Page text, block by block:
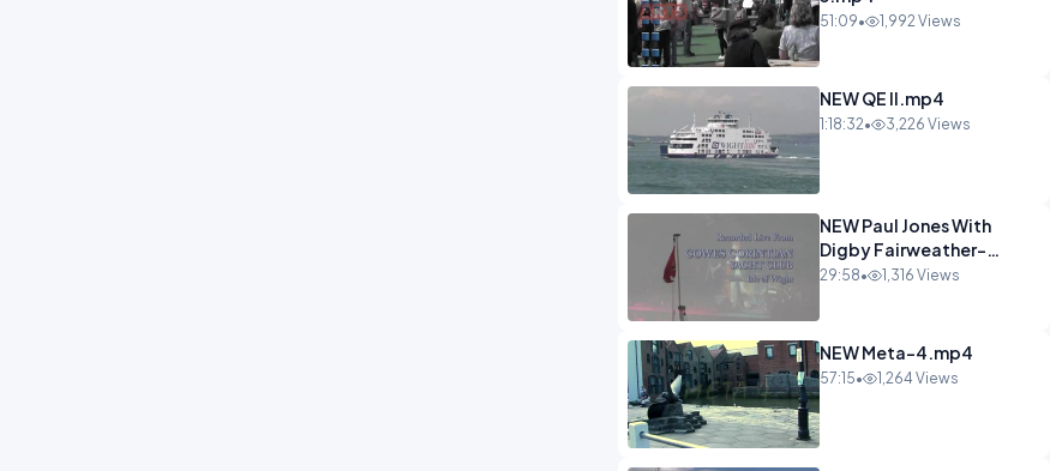
51:09• 1,992 Views
NEW QE II.mp4
1:18:32• 3,226 Views
NEW Paul Jones With
Digby Fairweather-
6.mp4
29:58• 1,316 Views
NEW Meta-4.mp4
57:15• 1,264 Views